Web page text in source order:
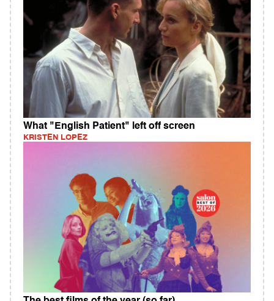
What "English Patient" left off screen
KRISTEN LOPEZ